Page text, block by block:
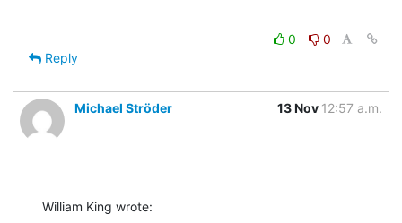
0
0
Reply
Michael Ströder 13 Nov 12:57 a.m.
William King wrote: